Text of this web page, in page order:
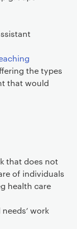
the types
that would
that does not
of individuals
health care
work